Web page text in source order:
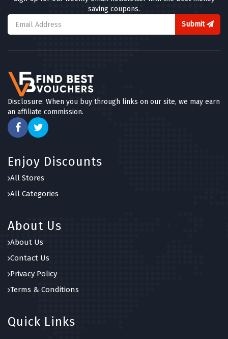
saving coupons.
Submit
Disclosure: When you buy through links on our site, we may earn
an affiliate commission.
Enjoy Discounts
All Stores
All Categories
About Us
About Us
Contact Us
Privacy Policy
Terms & Conditions
Quick Links